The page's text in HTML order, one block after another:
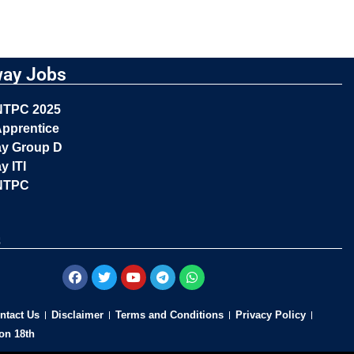
Jobs
2025
Group D
ITI
Us Disclaimer Terms and Conditions
Privacy Policy
18th